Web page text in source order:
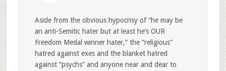
Aside from the obvious hypocrisy of “he may be
an anti-Semitic hater but at least he’s OUR
Freedom Medal winner hater,” the “religious”
hatred against exes and the blanket hatred
against “psychs” and anyone near and dear to